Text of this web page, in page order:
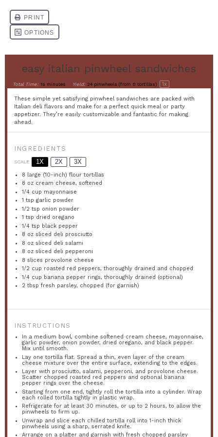
easy italian pinwheel sandwiches
Total Time: 15 minutes Yield: 24 pinwheels (from 8 tortillas) 1x
These simple yet satisfying pinwheel sandwiches are packed with
Italian deli flavors and make for a perfect quick meal or party
appetizer. They’re easily customizable and fantastic for making
ahead.
INGREDIENTS
SCALE 1X 2X 3X
8 large (10-inch) flour tortillas
8 oz cream cheese, softened
1/4 cup mayonnaise
1 tsp garlic powder
1/2 tsp onion powder
1 tsp dried oregano
1/4 tsp black pepper
8 oz sliced deli prosciutto
8 oz sliced deli salami
8 oz sliced deli pepperoni
8 slices provolone cheese
1/2 cup roasted red peppers, thoroughly drained and chopped
1/4 cup banana pepper rings, thoroughly drained (optional)
2 tbsp fresh parsley, chopped (for garnish)
INSTRUCTIONS
In a medium bowl, combine softened cream cheese, mayonnaise,
garlic powder, onion powder, dried oregano, and black pepper.
Mix until smooth.
Lay one tortilla flat. Spread a thin, even layer of the cream
cheese mixture over the entire surface, extending to the edges.
Layer with prosciutto, salami, pepperoni, and provolone cheese.
Scatter chopped roasted red peppers and optional banana
pepper rings over the cheese.
Starting from one end, tightly roll the tortilla into a cylinder. Wrap
each rolled tortilla tightly in plastic wrap.
Refrigerate for at least 30 minutes, or up to 2 hours, to allow the
pinwheels to firm up.
Unwrap and slice each chilled tortilla roll into 1-inch thick
pinwheels using a sharp, serrated knife.
Arrange on a platter and garnish with fresh chopped parsley